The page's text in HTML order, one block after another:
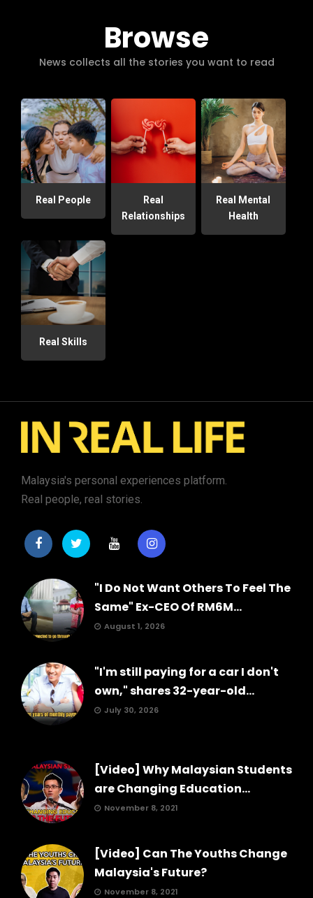
Browse
News collects all the stories you want to read
Real People
Real
Relationships
Real Mental
Health
Real Skills
Malaysia's personal experiences platform.
Real people, real stories.
"I Do Not Want Others To Feel The
Same" Ex-CEO Of RM6M...
August 1, 2026
"I'm still paying for a car I don't
own," shares 32-year-old...
July 30, 2026
[Video] Why Malaysian Students
are Changing Education...
November 8, 2021
[Video] Can The Youths Change
Malaysia's Future?
November 8, 2021